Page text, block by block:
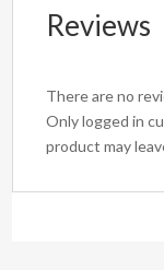
Reviews
There are no
Only logged in
product may